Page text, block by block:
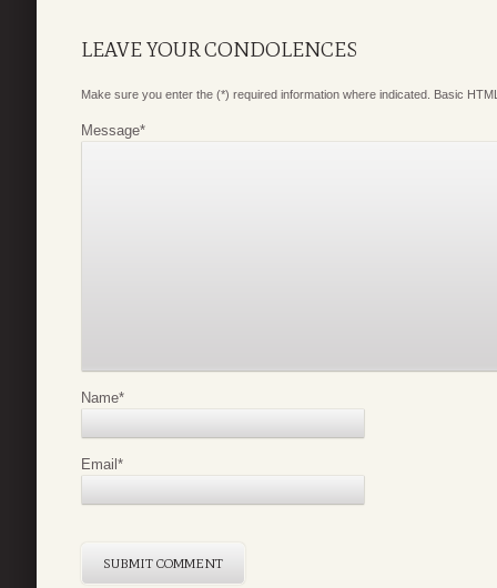
LEAVE YOUR CONDOLENCES
Make sure you enter the (*) required information where indicated. Basic
Message*
Name*
Email *